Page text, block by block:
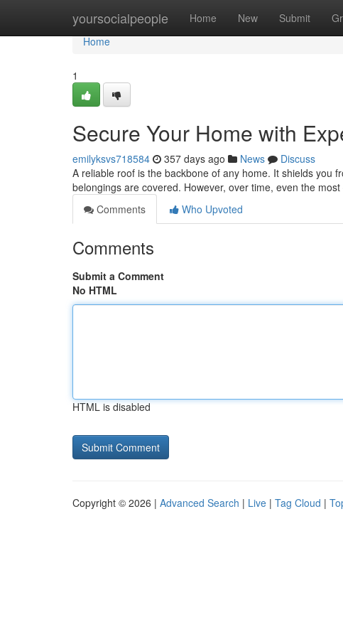
yoursocialpeople Home New Submit
Home
Home
1
Secure Your Home with
emilyksvs718584 357 days ago News
Discuss
A reliable roof is the backbone of any home. It shields you
belongings are covered. However, over time, even the
Comments
Who Upvoted
Comments
Submit a Comment
No HTML
HTML is disabled
Copyright © 2026 | Advanced Search | Live | Tag Cloud |